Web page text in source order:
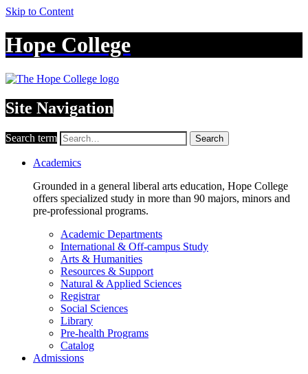
Skip to Content
Hope College
Site Navigation
Search term Search
Academics
Grounded in a general liberal arts education, Hope College
offers specialized study in more than 90 majors, minors and
pre-professional programs.
Academic Departments
International & Off-campus Study
Arts & Humanities
Resources & Support
Natural & Applied Sciences
Registrar
Social Sciences
Library
Pre-health Programs
Catalog
Admissions